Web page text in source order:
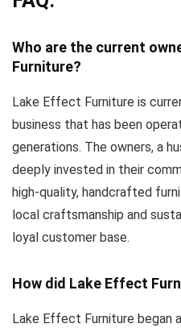
Who are the current
Furniture?
Lake Effect Furniture is
business that has been
generations. The owners, a
deeply invested in their
high-quality, handcrafted
local craftsmanship and
loyal customer base.
How did Lake Effect
Lake Effect Furniture began